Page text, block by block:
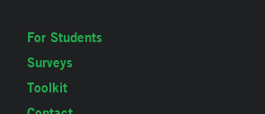
For Students
Surveys
Toolkit